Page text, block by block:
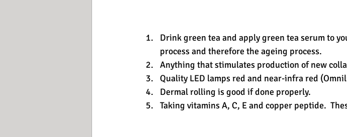
Drink green tea and apply green tea serum to
process and therefore the ageing process.
Anything that stimulates production of new
Quality LED lamps red and near-infra red
Dermal rolling is good if done properly.
Taking vitamins A, C, E and copper peptide.